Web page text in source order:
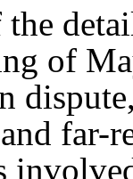
of
far-